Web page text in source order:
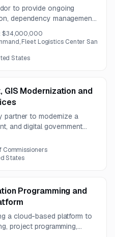
to provide ongoing
dependency management,
maintenance. Support
metadata
recovery capabilities,
$34,000,000
Fleet Logistics Center San
States
Modernization and
partner to modernize a
and digital government
management,
architecture
Commissioners
States
Programming and
a cloud-based platform to
project programming,